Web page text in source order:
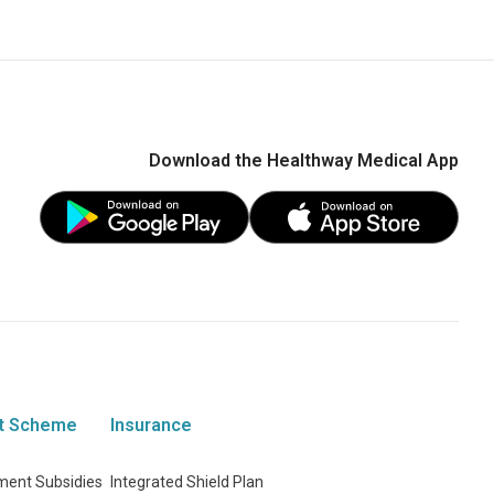
Download the Healthway Medical App
Scheme
Subsidies
Insurance
Integrated Shield Plan